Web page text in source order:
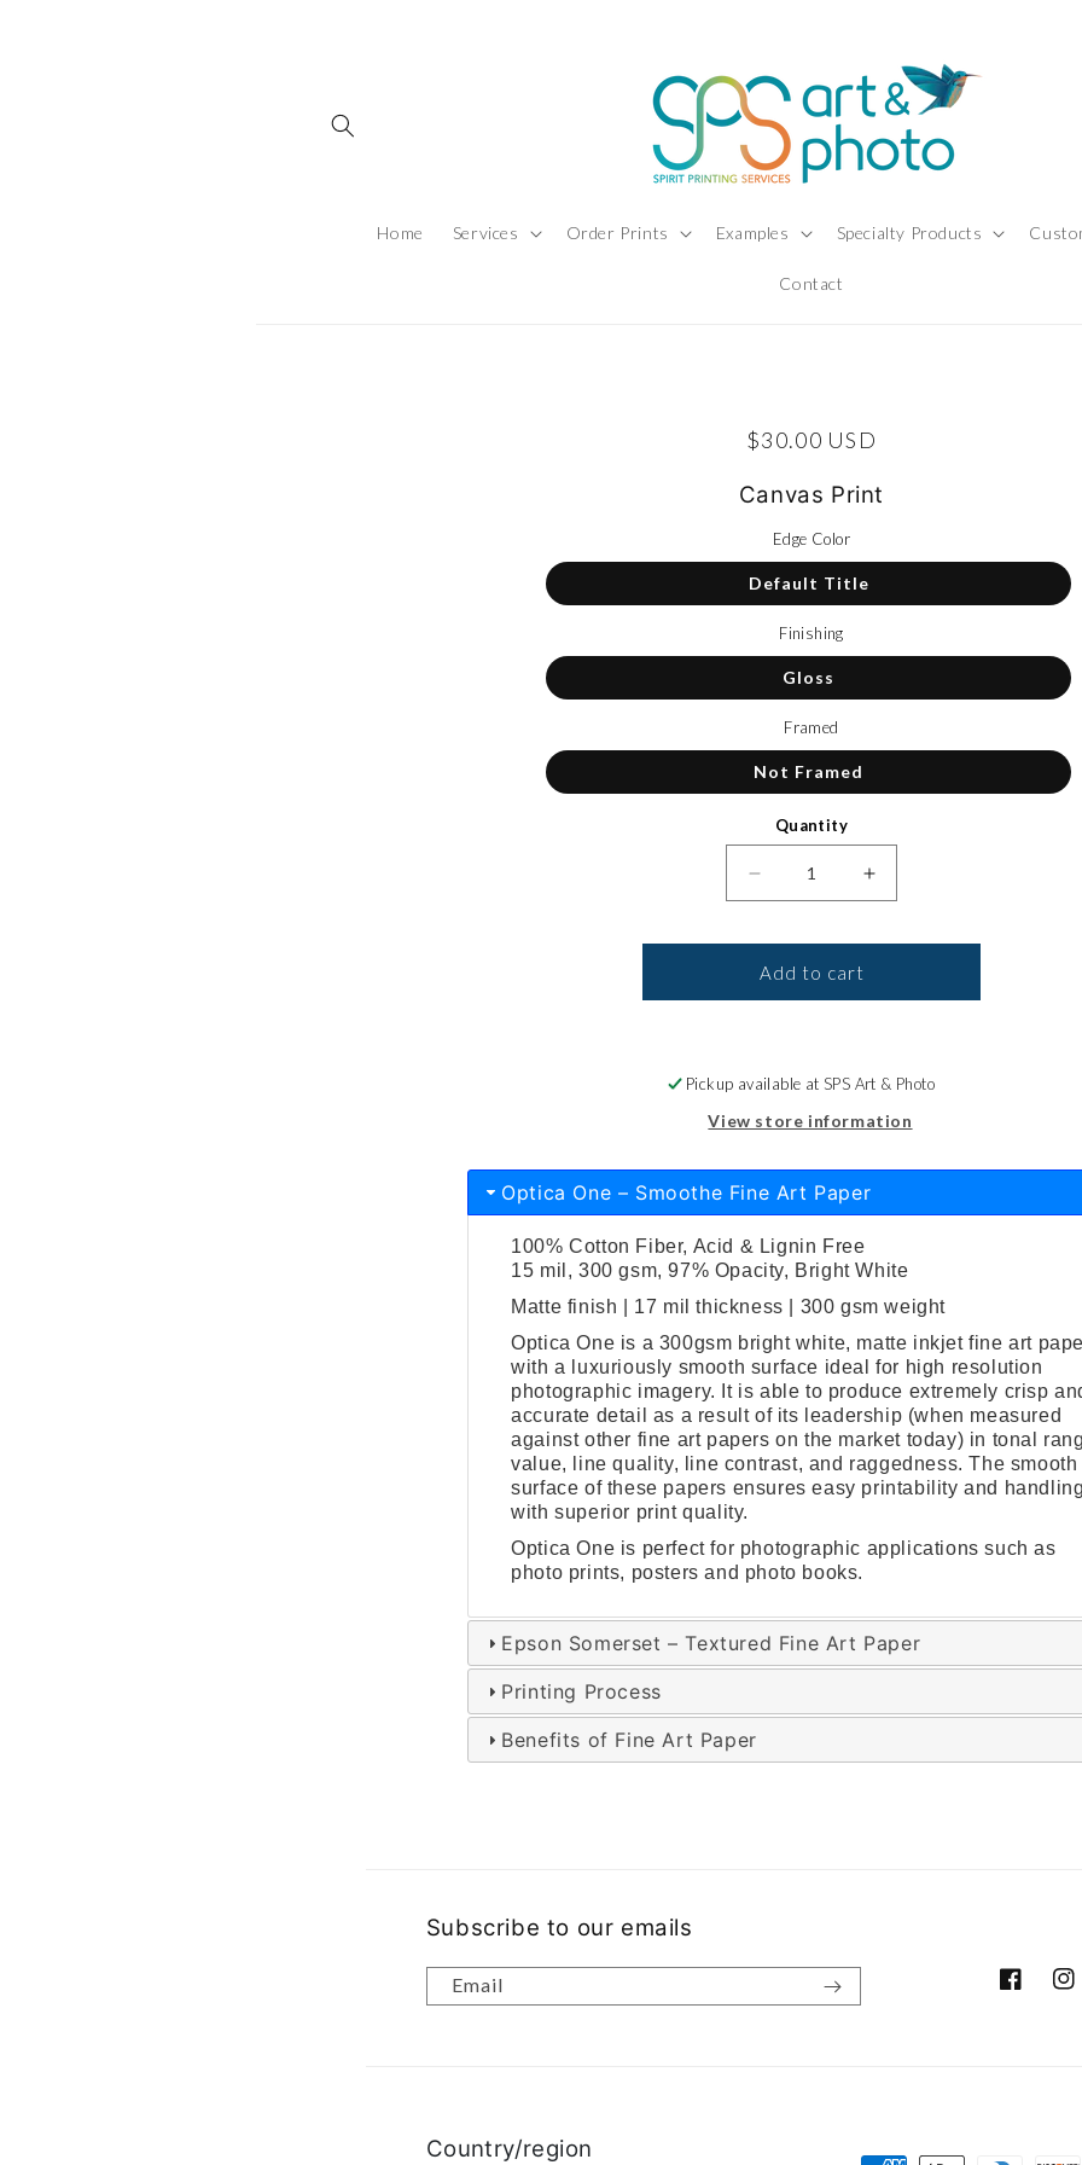
Home Services Order Prints Examples Specialty Products
Contact
Regular price
$30.00 USD
Canvas Print
Edge Color
Default Title
Finishing
Gloss
Framed
Not Framed
Quantity
Add to cart
Pickup available at SPS Art & Photo
View store information
Optica One – Smoothe Fine Art Paper
100% Cotton Fiber, Acid & Lignin Free
15 mil, 300 gsm, 97% Opacity, Bright White
Matte finish | 17 mil thickness | 300 gsm weight
Optica One is a 300gsm bright white, matte inkjet fine art
with a luxuriously smooth surface ideal for high resolution
photographic imagery. It is able to produce extremely crisp
accurate detail as a result of its leadership (when measured
against other fine art papers on the market today) in tonal
value, line quality, line contrast, and raggedness. The smooth
surface of these papers ensures easy printability and handling
with superior print quality.
Optica One is perfect for photographic applications such as
photo prints, posters and photo books.
Epson Somerset – Textured Fine Art Paper
Printing Process
Benefits of Fine Art Paper
Subscribe to our emails
Email Facebook
Country/region